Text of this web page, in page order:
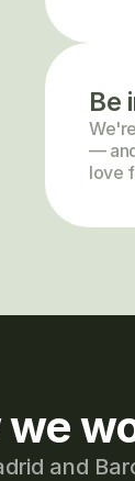
Be
—
love
we
and